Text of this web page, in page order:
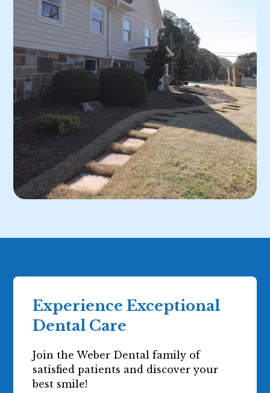
Experience Exceptional
Dental Care
Join the Weber Dental family of
satisfied patients and discover your
best smile!